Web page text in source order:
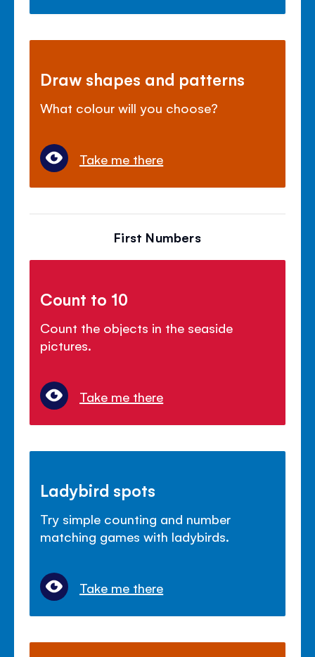
Draw shapes and patterns
What colour will you choose?
Take me there
First Numbers
Count to 10
Count the objects in the seaside
pictures.
Take me there
Ladybird spots
Try simple counting and number
matching games with ladybirds.
Take me there